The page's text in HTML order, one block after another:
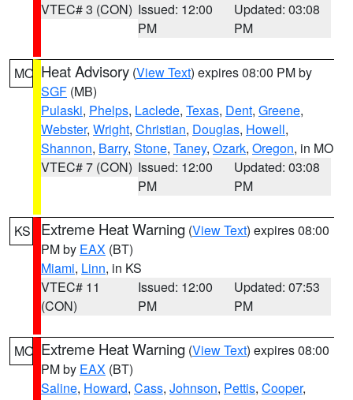
VTEC# 3 (CON) Issued: 12:00
PM
Updated: 03:08
PM
MO Heat Advisory (View Text) expires 08:00 PM by
SGF (MB)
Pulaski, Phelps, Laclede, Texas, Dent, Greene,
Webster, Wright, Christian, Douglas, Howell,
Shannon, Barry, Stone, Taney, Ozark, Oregon, in MO
VTEC# 7 (CON) Issued: 12:00
PM
Updated: 03:08
PM
KS Extreme Heat Warning (View Text) expires 08:00
PM by EAX (BT)
Miami, Linn, in KS
VTEC# 11
(CON)
Issued: 12:00
PM
Updated: 07:53
PM
MO Extreme Heat Warning (View Text) expires 08:00
PM by EAX (BT)
Saline, Howard, Cass, Johnson, Pettis, Cooper,